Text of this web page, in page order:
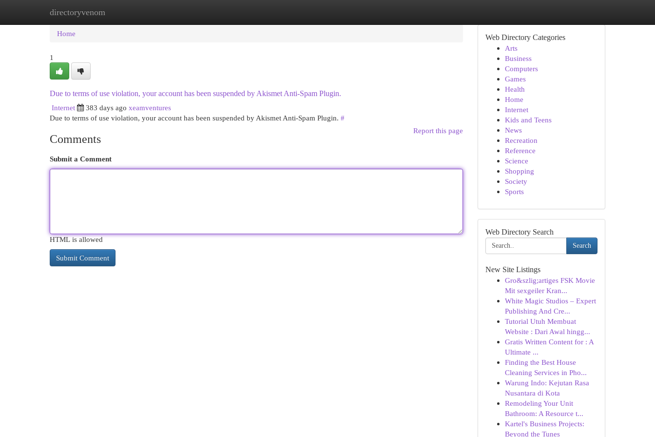
directoryvenom
Home New Site Listings
Home
1
Due to terms of use violation, your account has been suspended by Akismet Anti-Spam Plugin.
Internet
383 days ago xeamventures
Due to terms of use violation, your account has been suspended by Akismet Anti-Spam Plugin. #
Report this page
Comments
Submit a Comment
HTML is allowed
Web Directory Categories
Arts
Business
Computers
Games
Health
Home
Internet
Kids and Teens
News
Recreation
Reference
Science
Shopping
Society
Sports
Web Directory Search
Search
New Site Listings
Gro&szlig;artiges FSK Movie
Mit sexgeiler Kran...
White Magic Studios – Expert
Publishing And Cre...
Tutorial Utuh Membuat
Website : Dari Awal hingg...
Gratis Written Content for : A
Ultimate ...
Finding the Best House
Cleaning Services in Pho...
Warung Indo: Kejutan Rasa
Nusantara di Kota
Remodeling Your Unit
Bathroom: A Resource t...
Kartel's Business Projects:
Beyond the Tunes